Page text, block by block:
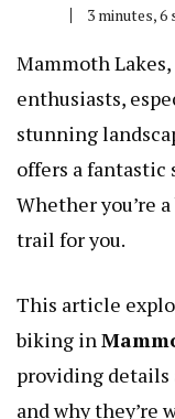
3 minutes, 6
Mammoth
enthusiasts,
stunning
offers a fantastic
Whether you’re
trail for you.
This article
biking in
providing details
and why they’re